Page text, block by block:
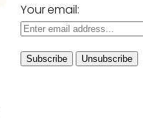
Your email: